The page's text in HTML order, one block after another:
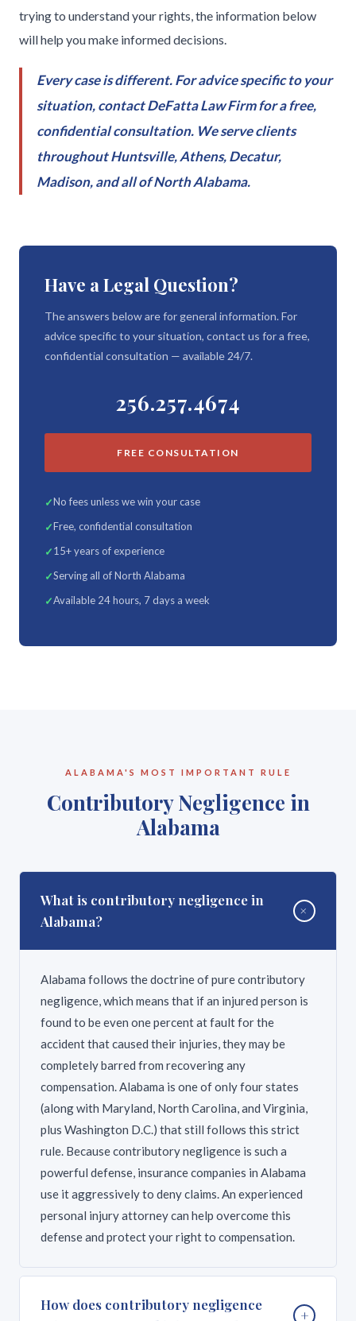
trying to understand your rights, the information below
will help you make informed decisions.
Every case is different. For advice specific to your
situation, contact DeFatta Law Firm for a free,
confidential consultation. We serve clients
throughout Huntsville, Athens, Decatur,
Madison, and all of North Alabama.
Have a Legal Question?
The answers below are for general information. For
advice specific to your situation, contact us for a free,
confidential consultation — available 24/7.
256.257.4674
FREE CONSULTATION
No fees unless we win your case
Free, confidential consultation
15+ years of experience
Serving all of North Alabama
Available 24 hours, 7 days a week
ALABAMA'S MOST IMPORTANT RULE
Contributory Negligence in
Alabama
What is contributory negligence in
Alabama?
+
Alabama follows the doctrine of pure contributory
negligence, which means that if an injured person is
found to be even one percent at fault for the
accident that caused their injuries, they may be
completely barred from recovering any
compensation. Alabama is one of only four states
(along with Maryland, North Carolina, and Virginia,
plus Washington D.C.) that still follows this strict
rule. Because contributory negligence is such a
powerful defense, insurance companies in Alabama
use it aggressively to deny claims. An experienced
personal injury attorney can help overcome this
defense and protect your right to compensation.
How does contributory negligence
+